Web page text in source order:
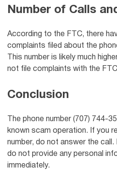
Number of Calls
According to the FTC, there
complaints filed about the
This number is likely much
not file complaints with the
Conclusion
The phone number (707) 744-
known scam operation. If you
number, do not answer the
do not provide any personal
immediately.